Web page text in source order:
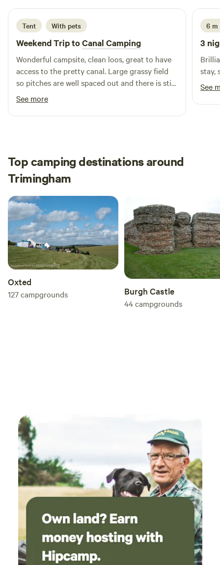
Tent With pets
Weekend Trip toCanal Camping
Wonderful campsite, clean loos, great to have
access to the pretty canal. Large grassy field
so pitches are well spaced out and there is still
privacy with how some of the grass has been
kept long. We had to shorten our stay to 1
night and wished we could have stayed longer.
See more
6 m
3
stay,
See
Top camping destinations around
Trimingham
Oxted
127campgrounds Burgh Castle
44campgrounds